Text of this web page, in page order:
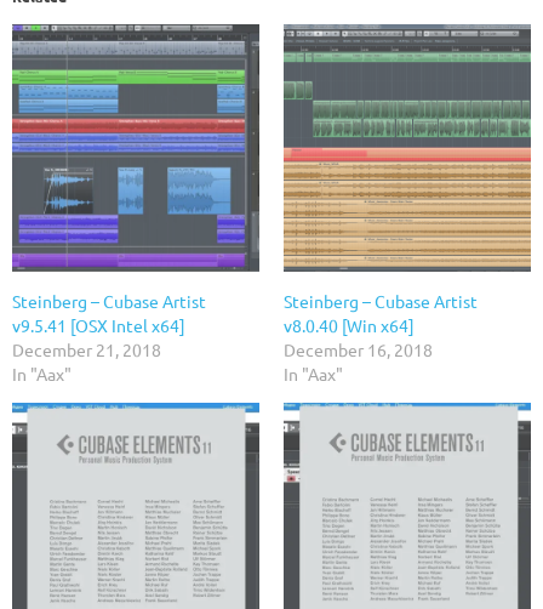
Steinberg – Cubase Artist
v9.5.41 [OSX Intel x64]
December 21, 2018
In "Aax"
Steinberg – Cubase Artist
v8.0.40 [Win x64]
December 16, 2018
In "Aax"